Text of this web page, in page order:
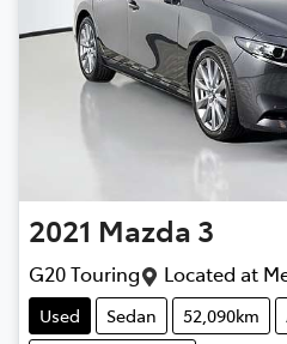
2021 Mazda 3
G20 Touring Located at
Used Sedan 52,090km